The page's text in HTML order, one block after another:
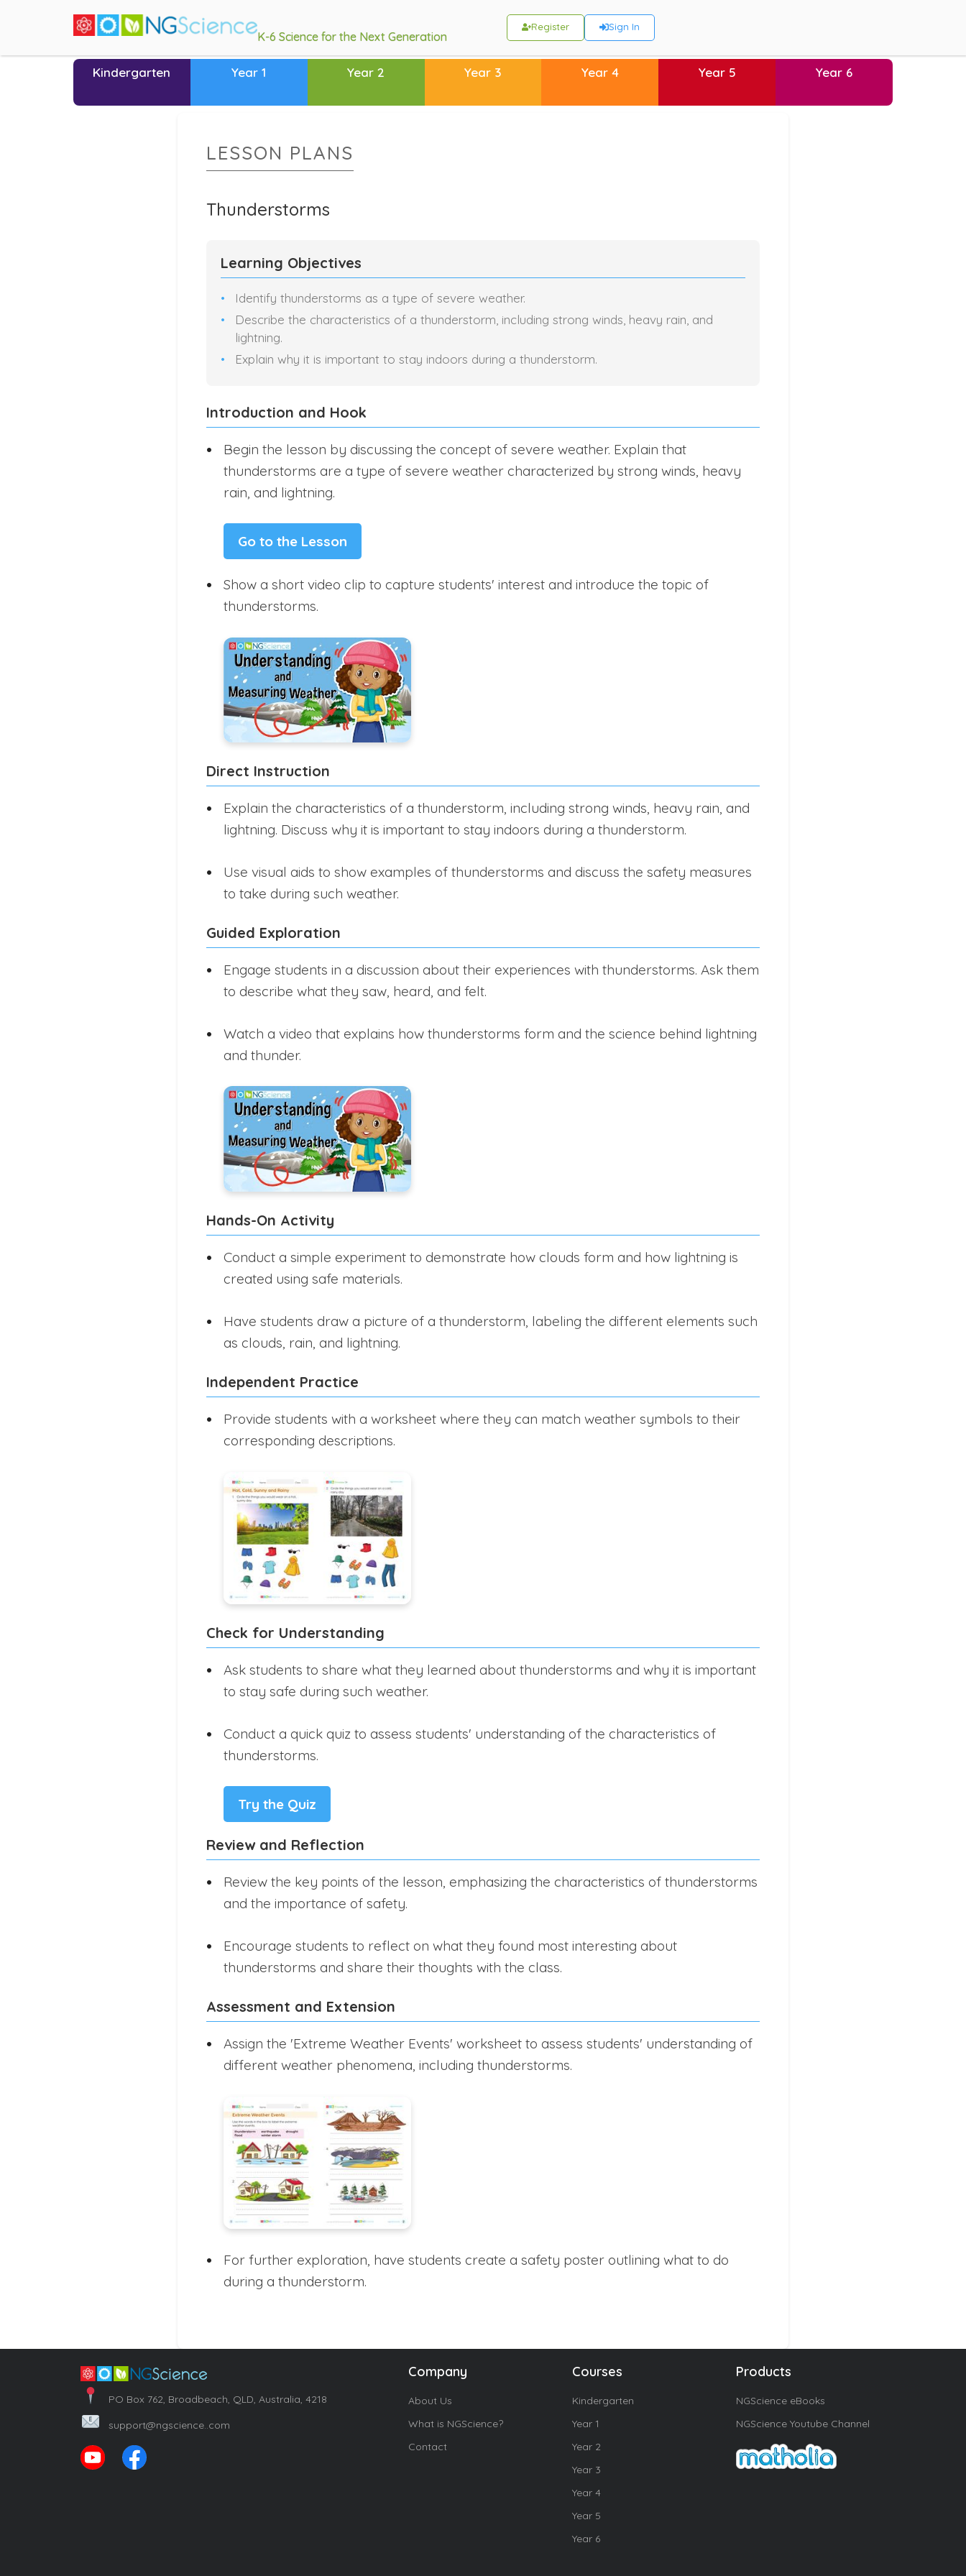
K-6 Science for the Next Generation
Register Sign In
Kindergarten Year 1 Year 2 Year 3 Year 4 Year 5 Year 6
LESSON PLANS
Thunderstorms
Learning Objectives
Identify thunderstorms as a type of severe weather.
Describe the characteristics of a thunderstorm, including strong winds, heavy rain, and
lightning.
Explain why it is important to stay indoors during a thunderstorm.
Introduction and Hook
Begin the lesson by discussing the concept of severe weather. Explain that
thunderstorms are a type of severe weather characterized by strong winds, heavy
rain, and lightning.
Go to the Lesson
Show a short video clip to capture students' interest and introduce the topic of
thunderstorms.
Direct Instruction
Explain the characteristics of a thunderstorm, including strong winds, heavy rain, and
lightning. Discuss why it is important to stay indoors during a thunderstorm.
Use visual aids to show examples of thunderstorms and discuss the safety measures
to take during such weather.
Guided Exploration
Engage students in a discussion about their experiences with thunderstorms. Ask them
to describe what they saw, heard, and felt.
Watch a video that explains how thunderstorms form and the science behind lightning
and thunder.
Hands-On Activity
Conduct a simple experiment to demonstrate how clouds form and how lightning is
created using safe materials.
Have students draw a picture of a thunderstorm, labeling the different elements such
as clouds, rain, and lightning.
Independent Practice
Provide students with a worksheet where they can match weather symbols to their
corresponding descriptions.
Check for Understanding
Ask students to share what they learned about thunderstorms and why it is important
to stay safe during such weather.
Conduct a quick quiz to assess students' understanding of the characteristics of
thunderstorms.
Try the Quiz
Review and Reflection
Review the key points of the lesson, emphasizing the characteristics of thunderstorms
and the importance of safety.
Encourage students to reflect on what they found most interesting about
thunderstorms and share their thoughts with the class.
Assessment and Extension
Assign the 'Extreme Weather Events' worksheet to assess students' understanding of
different weather phenomena, including thunderstorms.
For further exploration, have students create a safety poster outlining what to do
during a thunderstorm.
PO Box 762, Broadbeach, QLD, Australia, 4218
support@ngscience..com
Company
About Us
What is NGScience?
Contact
Courses
Kindergarten
Year 1
Year 2
Year 3
Year 4
Year 5
Year 6
Products
NGScience eBooks
NGScience Youtube Channel